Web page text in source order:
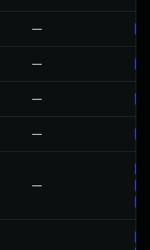
—
—
—
—
—